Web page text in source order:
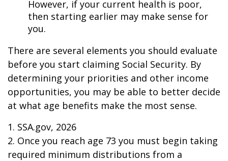
However, if your current health is poor,
then starting earlier may make sense for
you.
There are several elements you should evaluate
before you start claiming Social Security. By
determining your priorities and other income
opportunities, you may be able to better decide
at what age benefits make the most sense.
1. SSA.gov, 2026
2. Once you reach age 73 you must begin taking
required minimum distributions from a